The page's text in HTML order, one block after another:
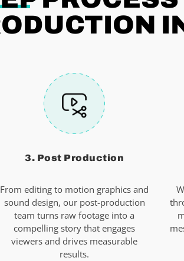
3. Post Production
From editing to motion graphics and
sound design, our post-production
team turns raw footage into a
compelling story that engages
viewers and drives measurable
results.